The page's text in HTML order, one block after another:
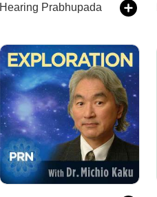
Hearing Prabhupada